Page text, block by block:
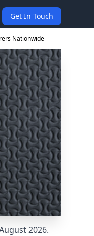
Get In Touch
Nationwide
2026.